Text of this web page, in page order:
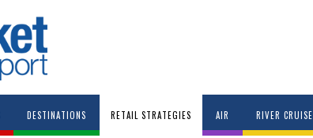
DESTINATIONS RETAIL STRATEGIES AIR RIVER CRUISE